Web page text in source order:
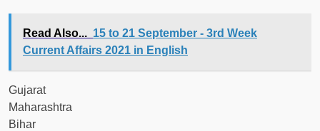
Read Also... 15 to 21 September - 3rd Week
Current Affairs 2021 in English
Gujarat
Maharashtra
Bihar